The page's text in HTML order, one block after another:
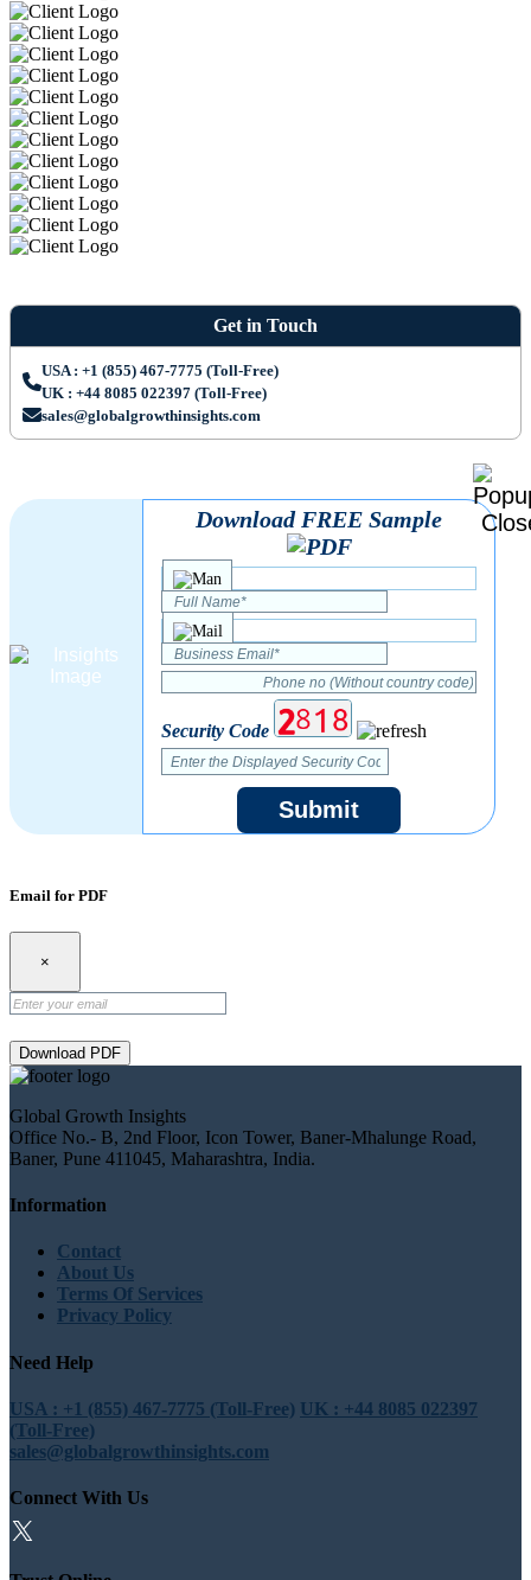
Get in Touch
USA : +1 (855) 467-7775 (Toll-Free)
UK : +44 8085 022397 (Toll-Free)
sales@globalgrowthinsights.com
Download FREE Sample
Security Code
Submit
Email for PDF
×
Download PDF
Global Growth Insights
Office No.- B, 2nd Floor, Icon Tower, Baner-Mhalunge Road,
Baner, Pune 411045, Maharashtra, India.
Information
Contact
About Us
Terms Of Services
Privacy Policy
Need Help
USA : +1 (855) 467-7775 (Toll-Free) UK : +44 8085 022397
(Toll-Free)
sales@globalgrowthinsights.com
Connect With Us